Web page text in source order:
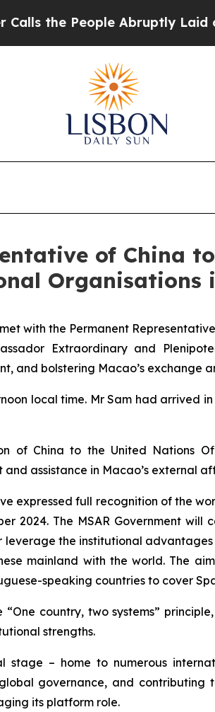
People Abruptly Laid off
of China
Organisations
with the Permanent
Extraordinary and
and bolstering Macao’s exchange
local time. Mr Sam had arrived
of China to the United Nations
assistance in Macao’s external
expressed full recognition of the
2024. The MSAR Government
the institutional
mainland with the world. The
speaking countries to cover
country, two systems”
strengths.
stage – home to numerous
governance, and
its platform role.